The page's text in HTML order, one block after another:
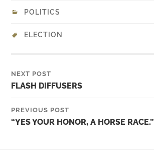
POLITICS
ELECTION
NEXT POST
FLASH DIFFUSERS
PREVIOUS POST
“YES YOUR HONOR, A HORSE RACE.”